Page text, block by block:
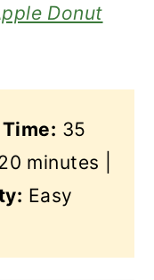
Donut
35
minutes |
Easy